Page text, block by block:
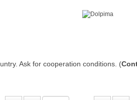
Ask for cooperation conditions. (